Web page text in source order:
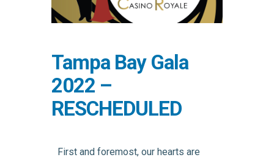
Tampa Bay Gala
2022 –
RESCHEDULED
First and foremost, our hearts are